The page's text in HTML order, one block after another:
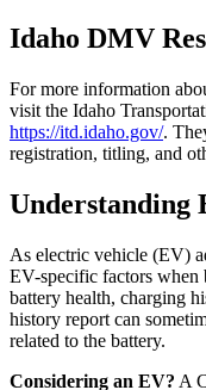
Idaho DMV
For more information
visit the Idaho
https://itd.idaho.gov/.
registration, titling, and
Understanding
As electric vehicle (EV)
EV-specific factors when
battery health, charging
history report can
related to the battery.
Considering an EV? A